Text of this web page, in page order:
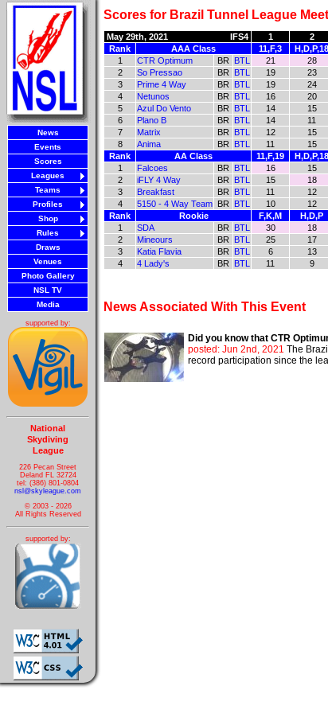
News
Events
Scores
Leagues
Teams
Profiles
Shop
Rules
Draws
Venues
Photo Gallery
NSL TV
Media
supported by:
National
Skydiving
League
226 Pecan Street
Deland FL 32724
tel: (386) 801-0804
nsl@skyleague.com
© 2003 - 2026
All Rights Reserved
supported by:
Scores for Brazil Tunnel League
May 29th, 2021 IFS4 1 2
Rank
AAA Class 11,F,3 H,D,P,18
1
CTR Optimum BR BTL 21 28
2
So Pressao BR BTL 19 23
3
Prime 4 Way BR BTL 19 24
4
Netunos BR BTL 16 20
5
Azul Do Vento BR BTL 14 15
6
Plano B BR BTL 14 11
7
Matrix BR BTL 12 15
8
Anima BR BTL 11 15
Rank
AA Class 11,F,19 H,D,P,18
1
Falcoes BR BTL 16 15
2
iFLY 4 Way BR BTL 15 18
3
Breakfast BR BTL 11 12
4
5150 - 4 Way Team BR BTL 10 12
Rank
Rookie F,K,M H,D,P
1
SDA BR BTL 30 18
2
Mineours BR BTL 25 17
3
Katia Flavia BR BTL 6 13
4
4 Lady's BR BTL 11 9
News Associated With This Event
Did you know that CTR
posted: Jun 2nd, 2021 The
record participation since the